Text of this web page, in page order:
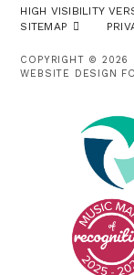
HIGH VISIBILITY
SITEMAP
COPYRIGHT © 2026
WEBSITE DESIGN